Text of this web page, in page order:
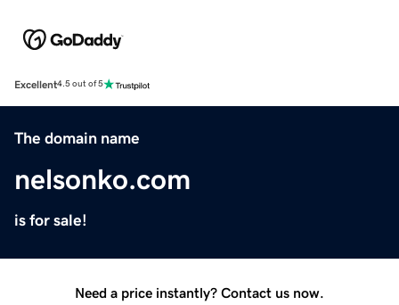
Excellent4.5 out of 5
The domain name
nelsonko.com
is for sale!
Need a price instantly? Contact us now.